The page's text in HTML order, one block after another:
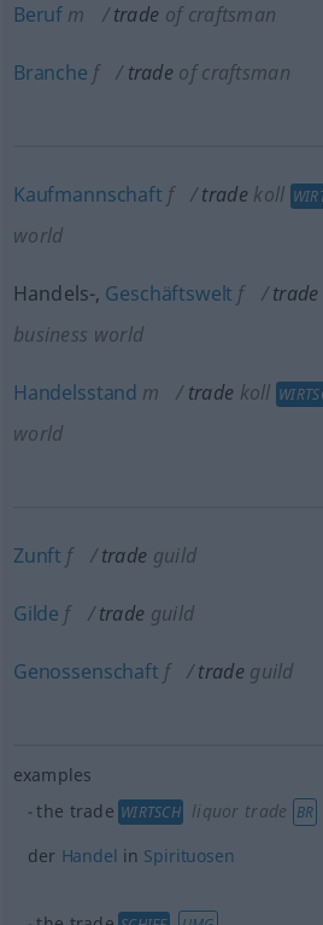
Beruf m trade of craftsman
Branche f trade of craftsman
Kaufmannschaft f trade koll
world
Handels-, Geschäftswelt f trade
business world
Handelsstand m trade koll
world
Zunft f trade guild
Gilde f trade guild
Genossenschaft f trade guild
examples
the trade WIRTSCH liquor trade BR
der Handel in Spirituosen